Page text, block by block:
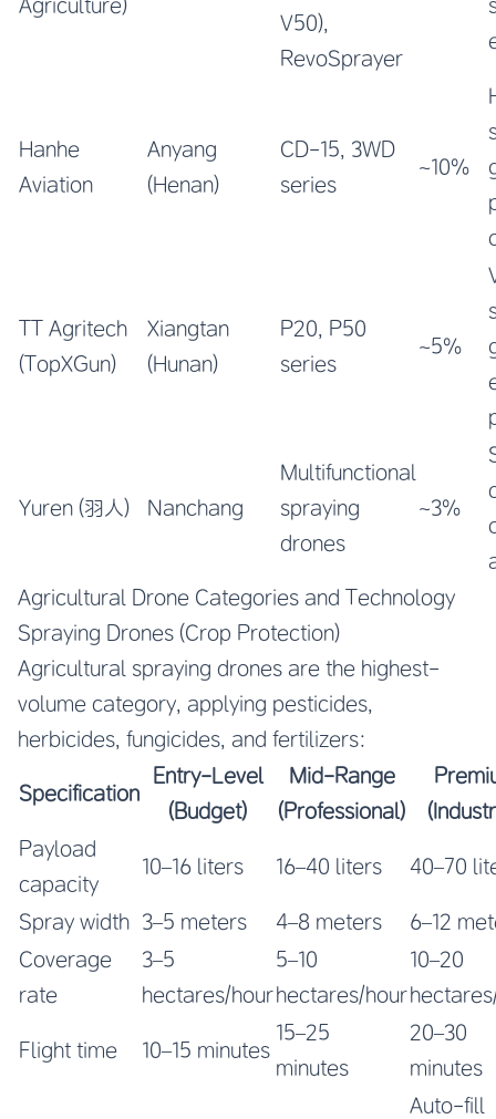
V50),
RevoSprayer
Hanhe
Aviation
Anyang
(Henan)
CD-15, 3WD
series
~10%
TT Agritech
(TopXGun)
Xiangtan
(Hunan)
P20, P50
series
~5%
Yuren (羽人) Nanchang
Multifunctional
spraying
drones
~3%
Agricultural Drone Categories and Technology
Spraying Drones (Crop Protection)
Agricultural spraying drones are the highest-
volume category, applying pesticides,
herbicides, fungicides, and fertilizers:
Specification
Entry-Level
(Budget)
Mid-Range
(Professional)
Payload
capacity
10–16 liters 16–40 liters 40–70
Spray width 3–5 meters 4–8 meters
6–12
Coverage
rate
3–5
hectares/hour
5–10
hectares/hour
10–20
Flight time 10–15 minutes
15–25
minutes
20–30
minutes
Auto-fill